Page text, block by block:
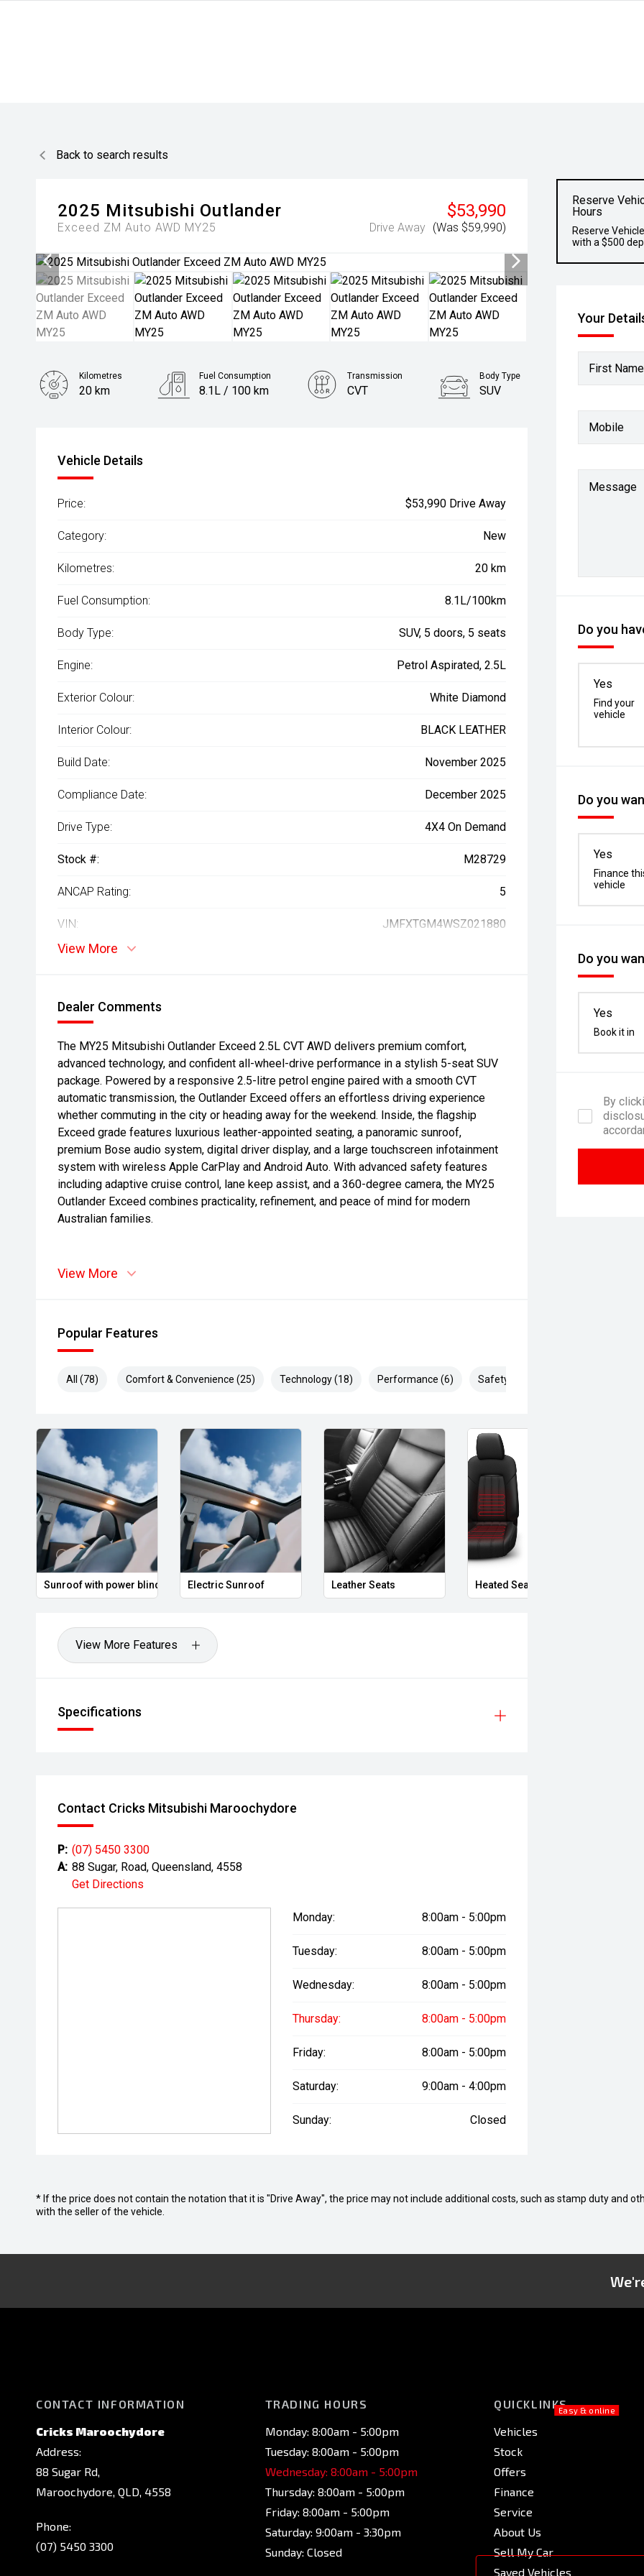
Back to search results
2025 Mitsubishi Outlander
Exceed ZM Auto AWD MY25
$53,990
Drive Away (Was $59,990)
Reserve
Hours
Reserve
with a $500
Your
First
Mobile
Message
Do you
Yes
Find your
vehicle
Do you
Yes
Finance
vehicle
Do you
Yes
Book it in
By
Kilometres
20 km
Fuel Consumption
8.1L / 100 km
Transmission
CVT
Body Type
SUV
Vehicle Details
Price: $53,990 Drive Away
Category: New
Kilometres: 20 km
Fuel Consumption: 8.1L/100km
Body Type: SUV, 5 doors, 5 seats
Engine: Petrol Aspirated, 2.5L
Exterior Colour: White Diamond
Interior Colour: BLACK LEATHER
Build Date: November 2025
Compliance Date: December 2025
Drive Type: 4X4 On Demand
Stock #: M28729
ANCAP Rating: 5
VIN: JMFXTGM4WSZ021880
View More
Dealer Comments
The MY25 Mitsubishi Outlander Exceed 2.5L CVT AWD delivers premium comfort,
advanced technology, and confident all-wheel-drive performance in a stylish 5-seat SUV
package. Powered by a responsive 2.5-litre petrol engine paired with a smooth CVT
automatic transmission, the Outlander Exceed offers an effortless driving experience
whether commuting in the city or heading away for the weekend. Inside, the flagship
Exceed grade features luxurious leather-appointed seating, a panoramic sunroof,
premium Bose audio system, digital driver display, and a large touchscreen infotainment
system with wireless Apple CarPlay and Android Auto. With advanced safety features
including adaptive cruise control, lane keep assist, and a 360-degree camera, the MY25
Outlander Exceed combines practicality, refinement, and peace of mind for modern
Australian families.
View More
Popular Features
All (78) Comfort & Convenience (25) Technology (18) Performance (6) Safety & Security (29)
Sunroof with power blind Electric Sunroof Leather Seats Heated Seats
View More Features
Specifications
Contact Cricks Mitsubishi Maroochydore
P: (07) 5450 3300
A: 88 Sugar, Road, Queensland, 4558
Get Directions
Monday: 8:00am - 5:00pm
Tuesday: 8:00am - 5:00pm
Wednesday: 8:00am - 5:00pm
Thursday: 8:00am - 5:00pm
Friday: 8:00am - 5:00pm
Saturday: 9:00am - 4:00pm
Sunday: Closed
* If the price does not contain the notation that it is "Drive Away", the price may not include additional costs, such as stamp duty and
with the seller of the vehicle.
CONTACT INFORMATION
Cricks Maroochydore
Address:
88 Sugar Rd,
Maroochydore, QLD, 4558
Phone:
(07) 5450 3300
TRADING HOURS
Monday: 8:00am - 5:00pm
Tuesday: 8:00am - 5:00pm
Wednesday: 8:00am - 5:00pm
Thursday: 8:00am - 5:00pm
Friday: 8:00am - 5:00pm
Saturday: 9:00am - 3:30pm
Sunday: Closed
QUICKLINKS
Vehicles
Stock
Offers
Finance
Service
About Us
Sell My Car
Saved Vehicles